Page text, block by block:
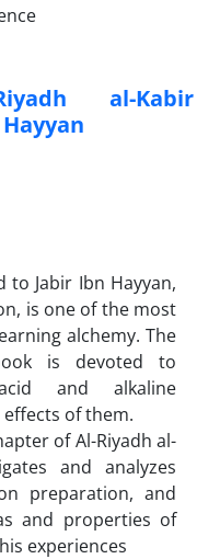
al-Kabir
to Jabir Ibn Hayyan,
is one of the most
alchemy. The
is devoted to
and alkaline
of them.
of Al-Riyadh al-
and analyzes
preparation, and
and properties of
experiences